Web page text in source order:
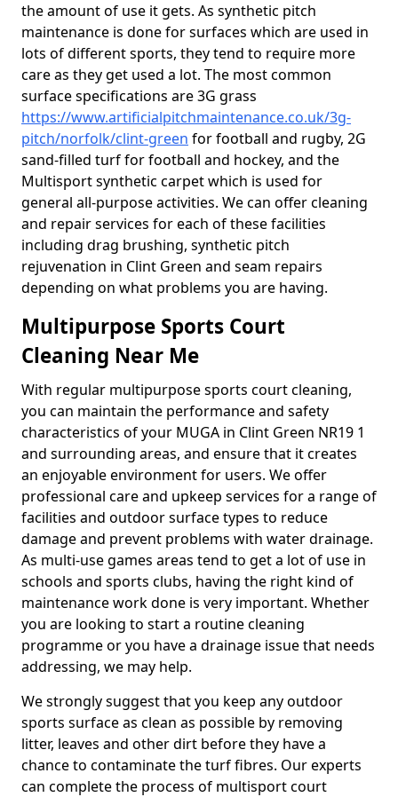
the amount of use it gets. As synthetic pitch
maintenance is done for surfaces which are used in
lots of different sports, they tend to require more
care as they get used a lot. The most common
surface specifications are 3G grass
https://www.artificialpitchmaintenance.co.uk/3g-
pitch/norfolk/clint-green for football and rugby, 2G
sand-filled turf for football and hockey, and the
Multisport synthetic carpet which is used for
general all-purpose activities. We can offer cleaning
and repair services for each of these facilities
including drag brushing, synthetic pitch
rejuvenation in Clint Green and seam repairs
depending on what problems you are having.
Multipurpose Sports Court
Cleaning Near Me
With regular multipurpose sports court cleaning,
you can maintain the performance and safety
characteristics of your MUGA in Clint Green NR19 1
and surrounding areas, and ensure that it creates
an enjoyable environment for users. We offer
professional care and upkeep services for a range of
facilities and outdoor surface types to reduce
damage and prevent problems with water drainage.
As multi-use games areas tend to get a lot of use in
schools and sports clubs, having the right kind of
maintenance work done is very important. Whether
you are looking to start a routine cleaning
programme or you have a drainage issue that needs
addressing, we may help.
We strongly suggest that you keep any outdoor
sports surface as clean as possible by removing
litter, leaves and other dirt before they have a
chance to contaminate the turf fibres. Our experts
can complete the process of multisport court